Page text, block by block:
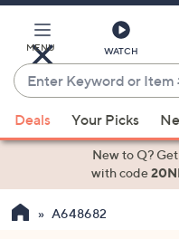
Main
Content
MENU WATCH
Enter
Keyword
or
Item
suggestions
the
Deals Your Picks
New to Q? Get
with code
A648682